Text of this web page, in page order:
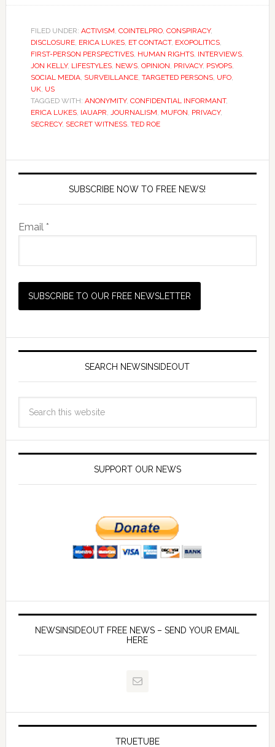
FILED UNDER: ACTIVISM, COINTELPRO, CONSPIRACY,
DISCLOSURE, ERICA LUKES, ET CONTACT, EXOPOLITICS,
FIRST-PERSON PERSPECTIVES, HUMAN RIGHTS, INTERVIEWS,
JON KELLY, LIFESTYLES, NEWS, OPINION, PRIVACY, PSYOPS,
SOCIAL MEDIA, SURVEILLANCE, TARGETED PERSONS, UFO,
UK, US
TAGGED WITH: ANONYMITY, CONFIDENTIAL INFORMANT,
ERICA LUKES, IAUAPR, JOURNALISM, MUFON, PRIVACY,
SECRECY, SECRET WITNESS, TED ROE
SUBSCRIBE NOW TO FREE NEWS!
Email *
SEARCH NEWSINSIDEOUT
SUPPORT OUR NEWS
NEWSINSIDEOUT FREE NEWS – SEND YOUR EMAIL
HERE
TRUETUBE